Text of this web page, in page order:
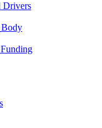
Drivers
Body